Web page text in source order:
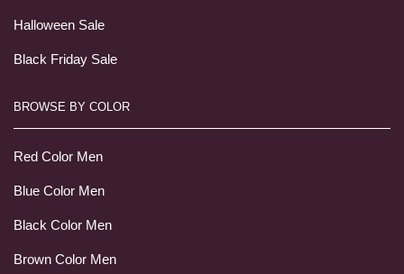
Halloween Sale
Black Friday Sale
BROWSE BY COLOR
Red Color Men
Blue Color Men
Black Color Men
Brown Color Men